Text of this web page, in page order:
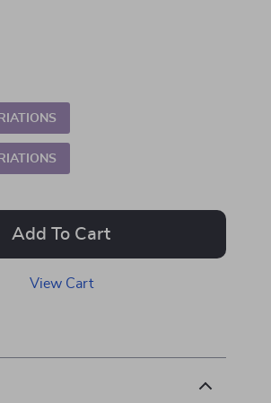
Add To Cart
View Cart